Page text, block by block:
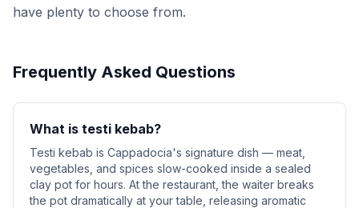
have plenty to choose from.
Frequently Asked Questions
What is testi kebab?
Testi kebab is Cappadocia's signature dish — meat,
vegetables, and spices slow-cooked inside a sealed
clay pot for hours. At the restaurant, the waiter breaks
the pot dramatically at your table, releasing aromatic